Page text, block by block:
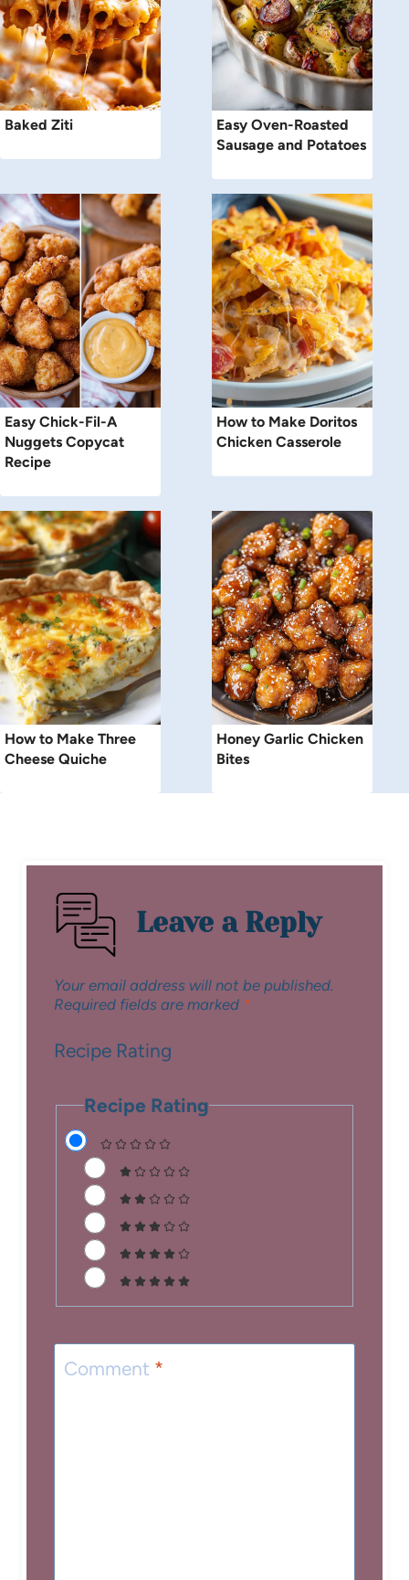
Baked Ziti
Easy Oven-Roasted
Sausage and Potatoes
Easy Chick-Fil-A
Nuggets Copycat
Recipe
How to Make Doritos
Chicken Casserole
How to Make Three
Cheese Quiche
Honey Garlic Chicken
Bites
Leave a Reply
Your email address will not be published.
Required fields are marked *
Recipe Rating
Recipe Rating
Comment *